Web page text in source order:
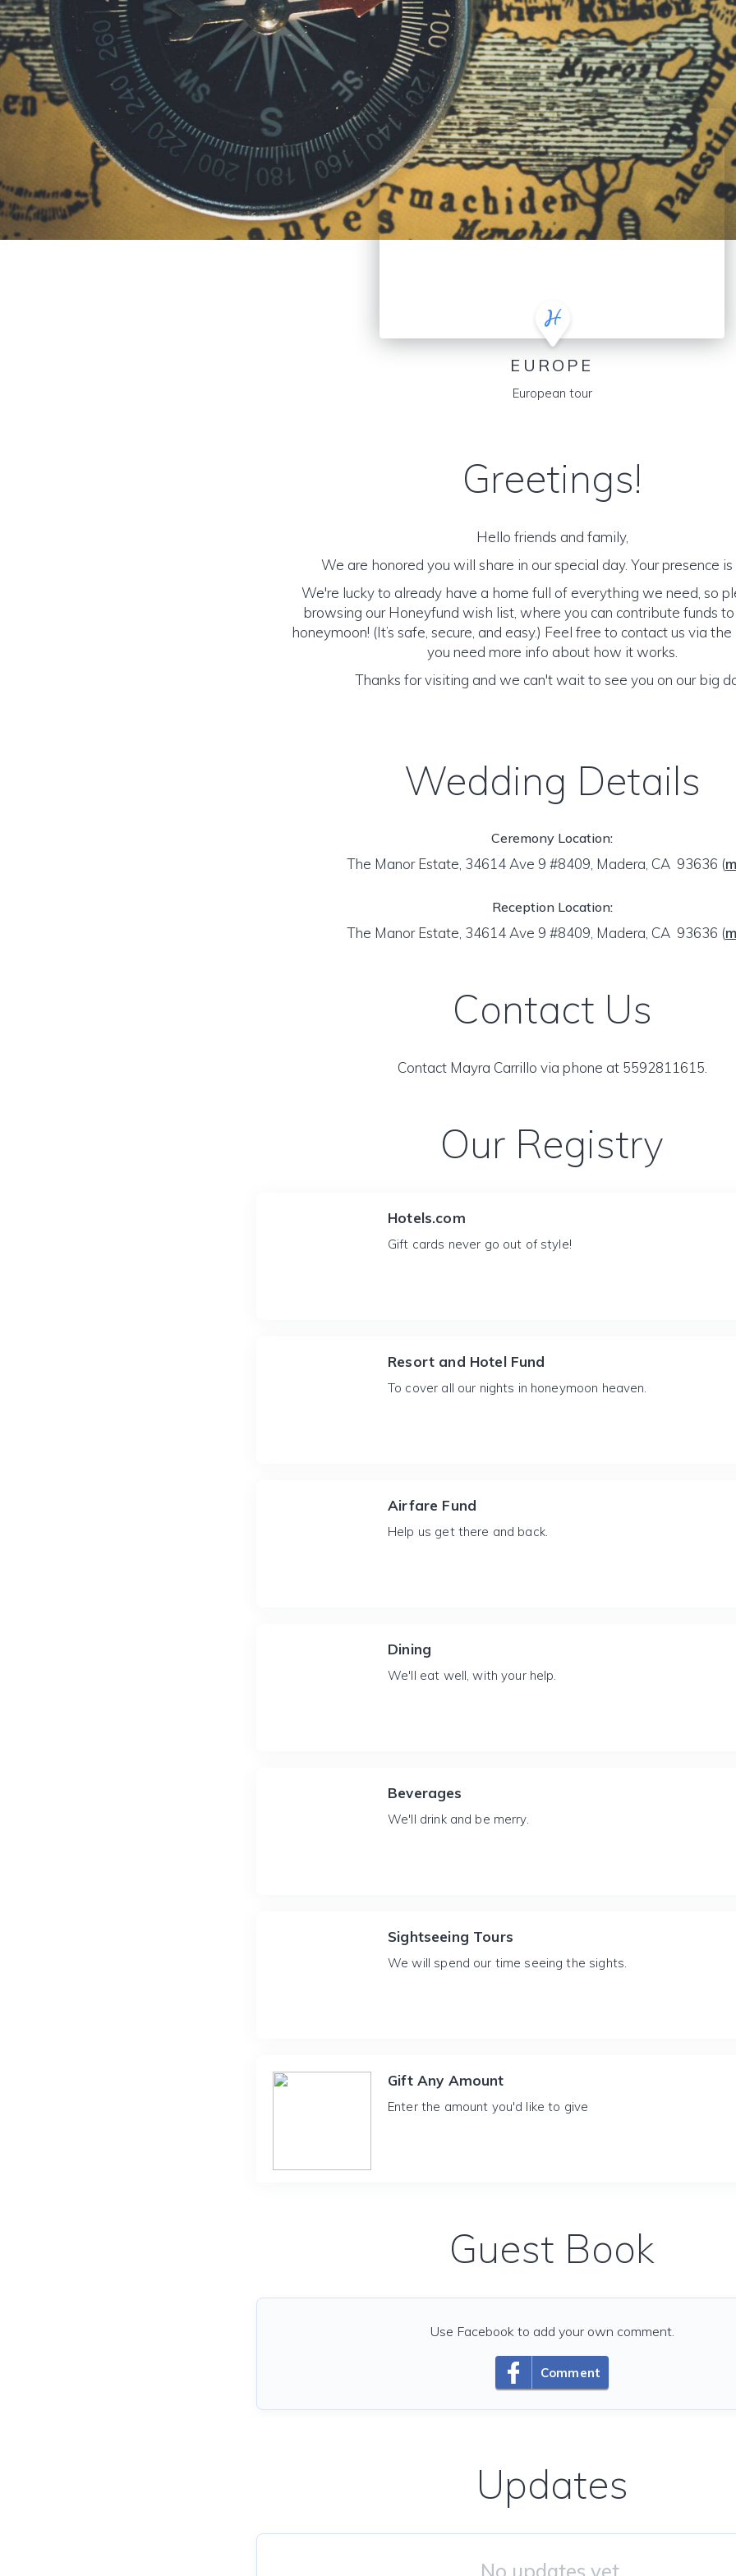
EUROPE
European tour
Greetings!
Hello friends and family,
We are honored you will share in our special day. Your presence is
We're lucky to already have a home full of everything we need, so
browsing our Honeyfund wish list, where you can contribute funds
honeymoon! (It’s safe, secure, and easy.) Feel free to contact us via
you need more info about how it works.
Thanks for visiting and we can't wait to see you on our big
Wedding Details
Ceremony Location:
The Manor Estate, 34614 Ave 9 #8409, Madera, CA 93636 (
Reception Location:
The Manor Estate, 34614 Ave 9 #8409, Madera, CA 93636 (
Contact Us
Contact Mayra Carrillo via phone at 5592811615.
Our Registry
Hotels.com
Gift cards never go out of style!
Resort and Hotel Fund
To cover all our nights in honeymoon heaven.
Airfare Fund
Help us get there and back.
Dining
We'll eat well, with your help.
Beverages
We'll drink and be merry.
Sightseeing Tours
We will spend our time seeing the sights.
Gift Any Amount
Enter the amount you'd like to give
Guest Book
Comment
Use Facebook to add your own comment.
Updates
No updates yet.